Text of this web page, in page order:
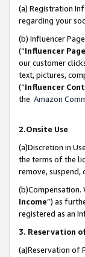
(a) Registration
regarding your
(b) Influencer
(“Influencer Page
our customer
text, pictures,
(“Influencer
the Amazon
2.Onsite Use
(a)Discretion in
the terms of the
remove, suspend,
(b)Compensation.
Income”) as
registered as an
3. Reservation
(a)Reservation of